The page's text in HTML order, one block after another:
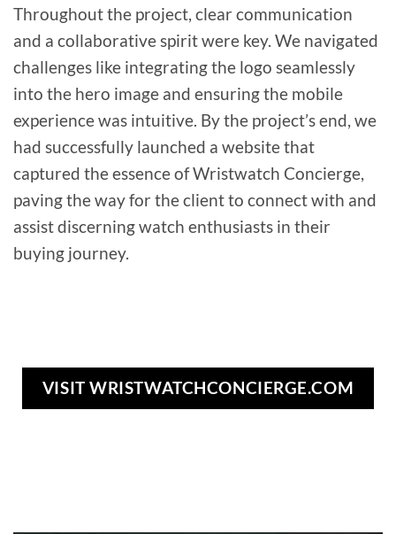
Throughout the project, clear communication
and a collaborative spirit were key. We navigated
challenges like integrating the logo seamlessly
into the hero image and ensuring the mobile
experience was intuitive. By the project’s end, we
had successfully launched a website that
captured the essence of Wristwatch Concierge,
paving the way for the client to connect with and
assist discerning watch enthusiasts in their
buying journey.
VISIT WRISTWATCHCONCIERGE.COM